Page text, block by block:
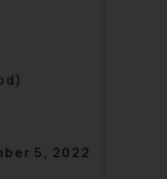
5, 2022